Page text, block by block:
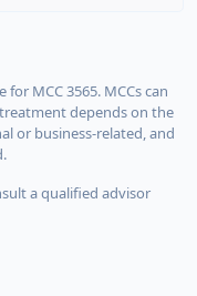
MCC 3565. MCCs can
depends on the
or business-related, and
a qualified advisor